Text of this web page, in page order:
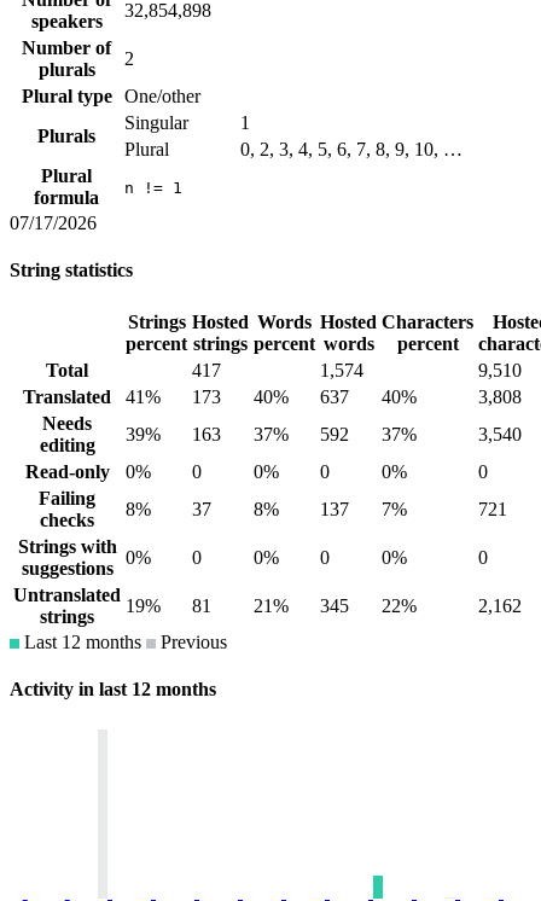
speakers
32,854,898
Number of
plurals
2
Plural type
One/other
Plurals
Singular
1
Plural
0, 2, 3, 4, 5, 6, 7, 8, 9, 10, …
Plural
formula
n != 1
07/17/2026
String statistics
Strings
percent
Hosted
strings
Words
percent
Hosted
words
Characters
percent
Total
417 1,574
9,510
Translated
41% 173 40% 637 40%
3,808
Needs
editing
39% 163 37% 592 37%
3,540
Read-only
0% 0 0% 0 0%
0
Failing
checks
8% 37 8% 137 7%
721
Strings with
suggestions
0% 0 0% 0 0%
0
Untranslated
strings
19% 81 21% 345 22%
2,162
Last 12 months
Previous
Activity in last 12 months